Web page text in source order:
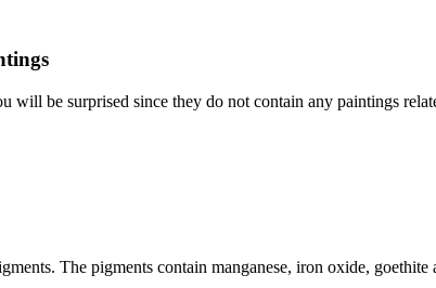
be surprised since they do not contain any paintings
The pigments contain manganese, iron oxide,